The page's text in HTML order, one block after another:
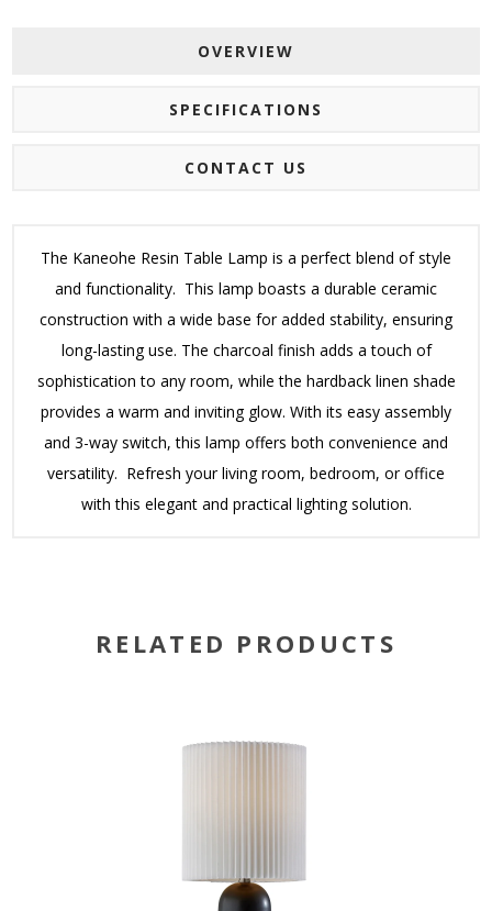
OVERVIEW
SPECIFICATIONS
CONTACT US
The Kaneohe Resin Table Lamp is a perfect blend of style
and functionality. This lamp boasts a durable ceramic
construction with a wide base for added stability, ensuring
long-lasting use. The charcoal finish adds a touch of
sophistication to any room, while the hardback linen shade
provides a warm and inviting glow. With its easy assembly
and 3-way switch, this lamp offers both convenience and
versatility. Refresh your living room, bedroom, or office
with this elegant and practical lighting solution.
RELATED PRODUCTS